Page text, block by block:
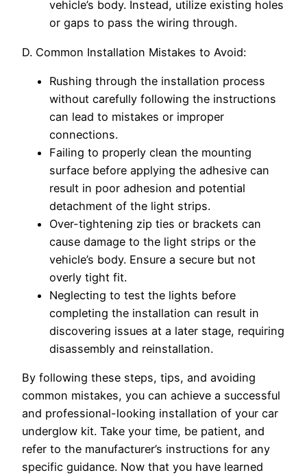
vehicle’s body. Instead, utilize existing holes
or gaps to pass the wiring through.
D. Common Installation Mistakes to Avoid:
Rushing through the installation process
without carefully following the instructions
can lead to mistakes or improper
connections.
Failing to properly clean the mounting
surface before applying the adhesive can
result in poor adhesion and potential
detachment of the light strips.
Over-tightening zip ties or brackets can
cause damage to the light strips or the
vehicle’s body. Ensure a secure but not
overly tight fit.
Neglecting to test the lights before
completing the installation can result in
discovering issues at a later stage, requiring
disassembly and reinstallation.
By following these steps, tips, and avoiding
common mistakes, you can achieve a successful
and professional-looking installation of your car
underglow kit. Take your time, be patient, and
refer to the manufacturer’s instructions for any
specific guidance. Now that you have learned